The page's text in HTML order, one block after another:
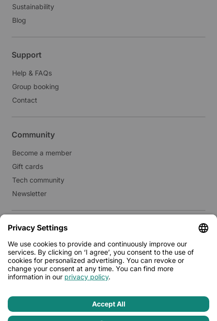
Sustainability
Blog
Support
Help & FAQs
Group booking
Contact
Community
Become a member
Gift cards
Tech community
Newsletter
Real estate
Lease to Limehome
Press